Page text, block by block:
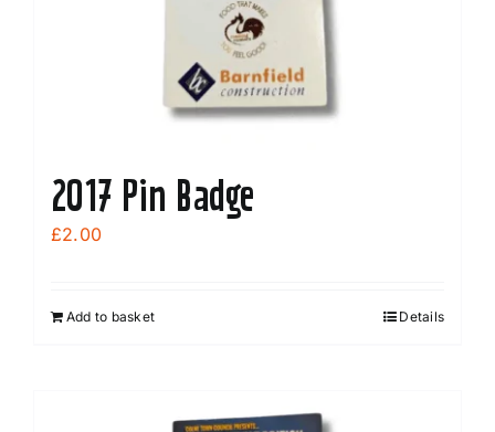
product
page
2017 Pin Badge
£2.00
Add to basket Details